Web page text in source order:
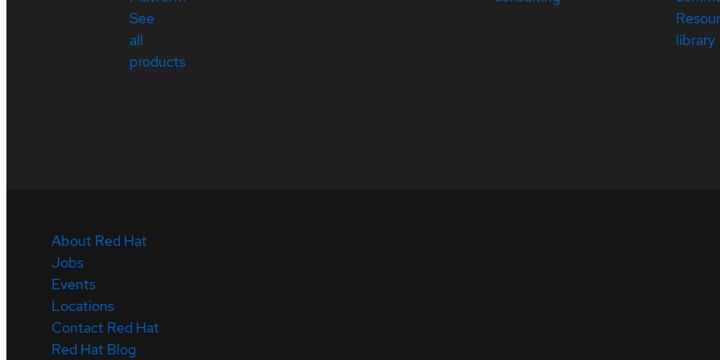
See
all
products
library
About Red Hat
Jobs
Events
Locations
Contact Red Hat
Red Hat Blog